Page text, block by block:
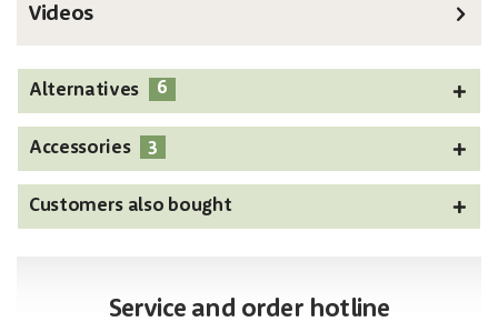
Videos
Alternatives 6
Accessories 3
Customers also bought
Service and order hotline